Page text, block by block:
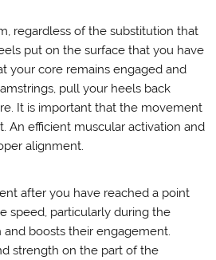
regardless of the substitution that
put on the surface that you have
your core remains engaged and
pull your heels back
It is important that the movement
An efficient muscular activation and
alignment.
after you have reached a point
speed, particularly during the
boosts their engagement.
strength on the part of the